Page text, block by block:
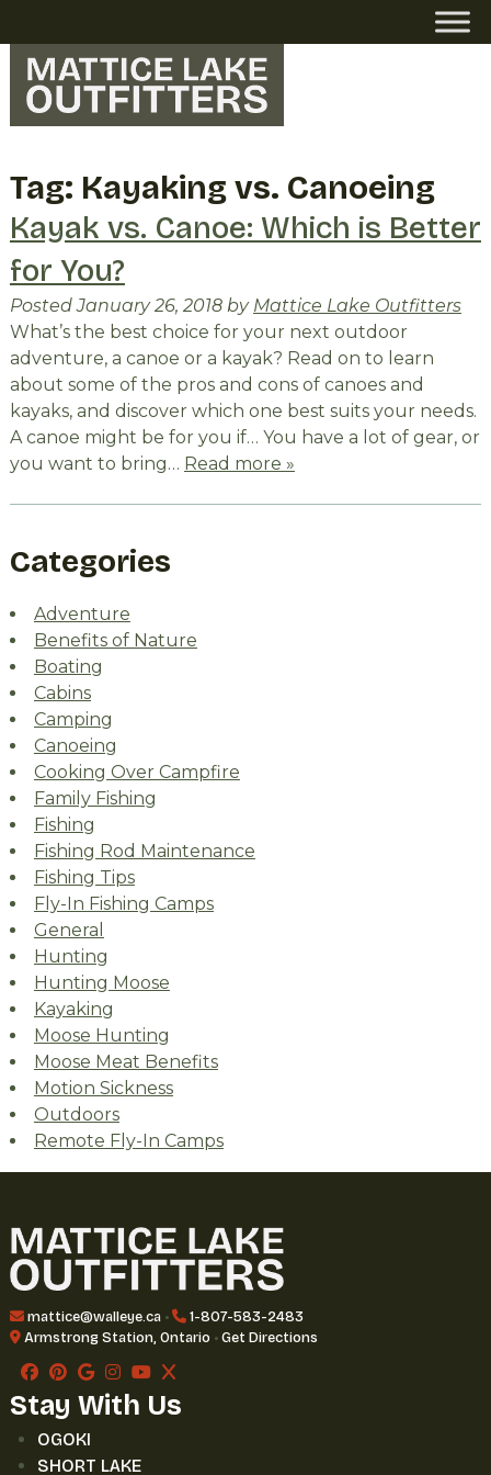
navigation
content
Tag: Kayaking vs. Canoeing
Kayak vs. Canoe: Which is Better
for You?
PostedJanuary 26, 2018 by Mattice Lake Outfitters
What’s the best choice for your next outdoor
adventure, a canoe or a kayak? Read on to learn
about some of the pros and cons of canoes and
kayaks, and discover which one best suits your needs.
A canoe might be for you if… You have a lot of gear, or
you want to bring… Read more »
Categories
Adventure
Benefits of Nature
Boating
Cabins
Camping
Canoeing
Cooking Over Campfire
Family Fishing
Fishing
Fishing Rod Maintenance
Fishing Tips
Fly-In Fishing Camps
General
Hunting
Hunting Moose
Kayaking
Moose Hunting
Moose Meat Benefits
Motion Sickness
Outdoors
Remote Fly-In Camps
mattice@walleye.ca•
1-807-583-2483
Armstrong Station, Ontario •Get Directions
Stay With Us
OGOKI
SHORT LAKE